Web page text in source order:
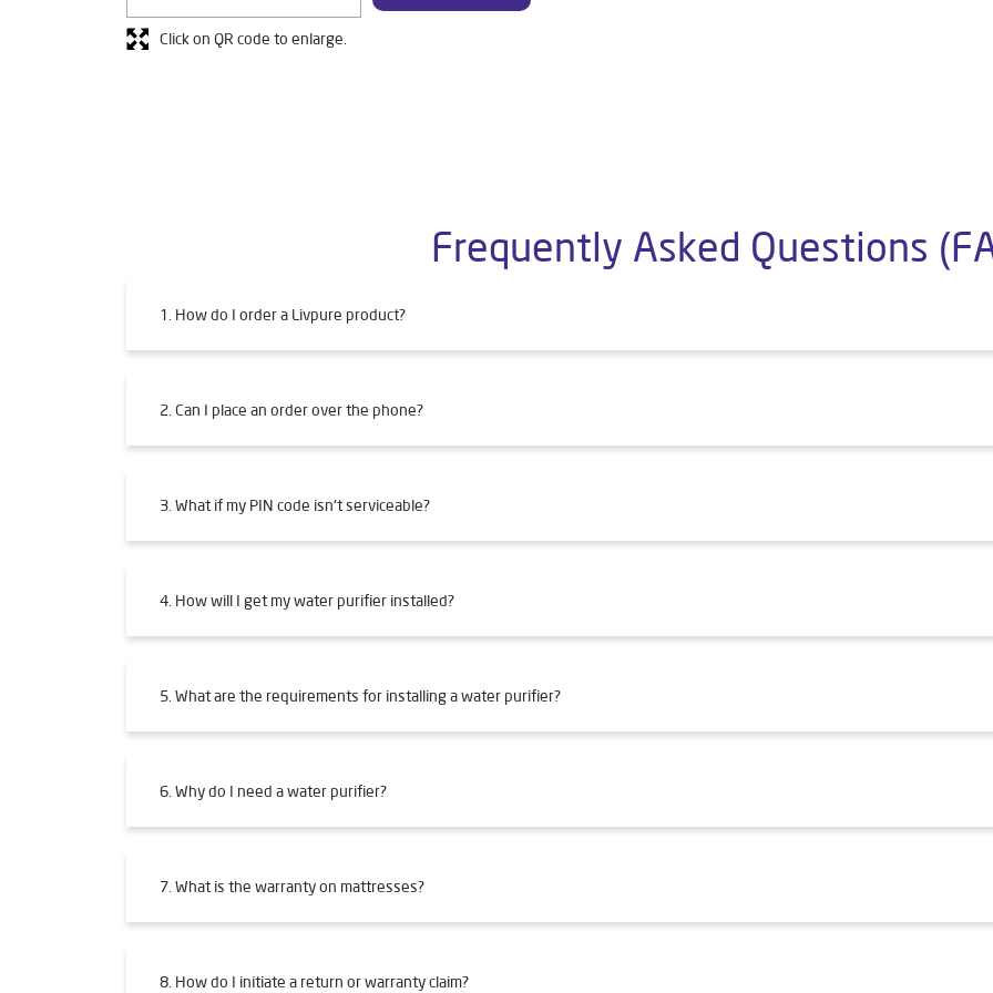
Click on QR code to enlarge.
Frequently Asked Questions
1. How do I order a Livpure product?
2. Can I place an order over the phone?
3. What if my PIN code isn't serviceable?
4. How will I get my water purifier installed?
5. What are the requirements for installing a water purifier?
6. Why do I need a water purifier?
7. What is the warranty on mattresses?
8. How do I initiate a return or warranty claim?